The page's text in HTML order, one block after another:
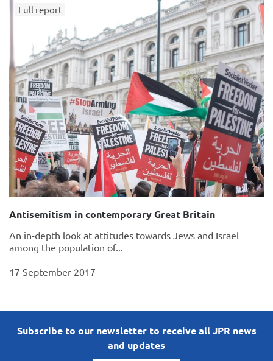
Full report
Antisemitism in contemporary Great Britain
An in-depth look at attitudes towards Jews and Israel
among the population of...
17 September 2017
Subscribe to our newsletter to receive all JPR news
and updates